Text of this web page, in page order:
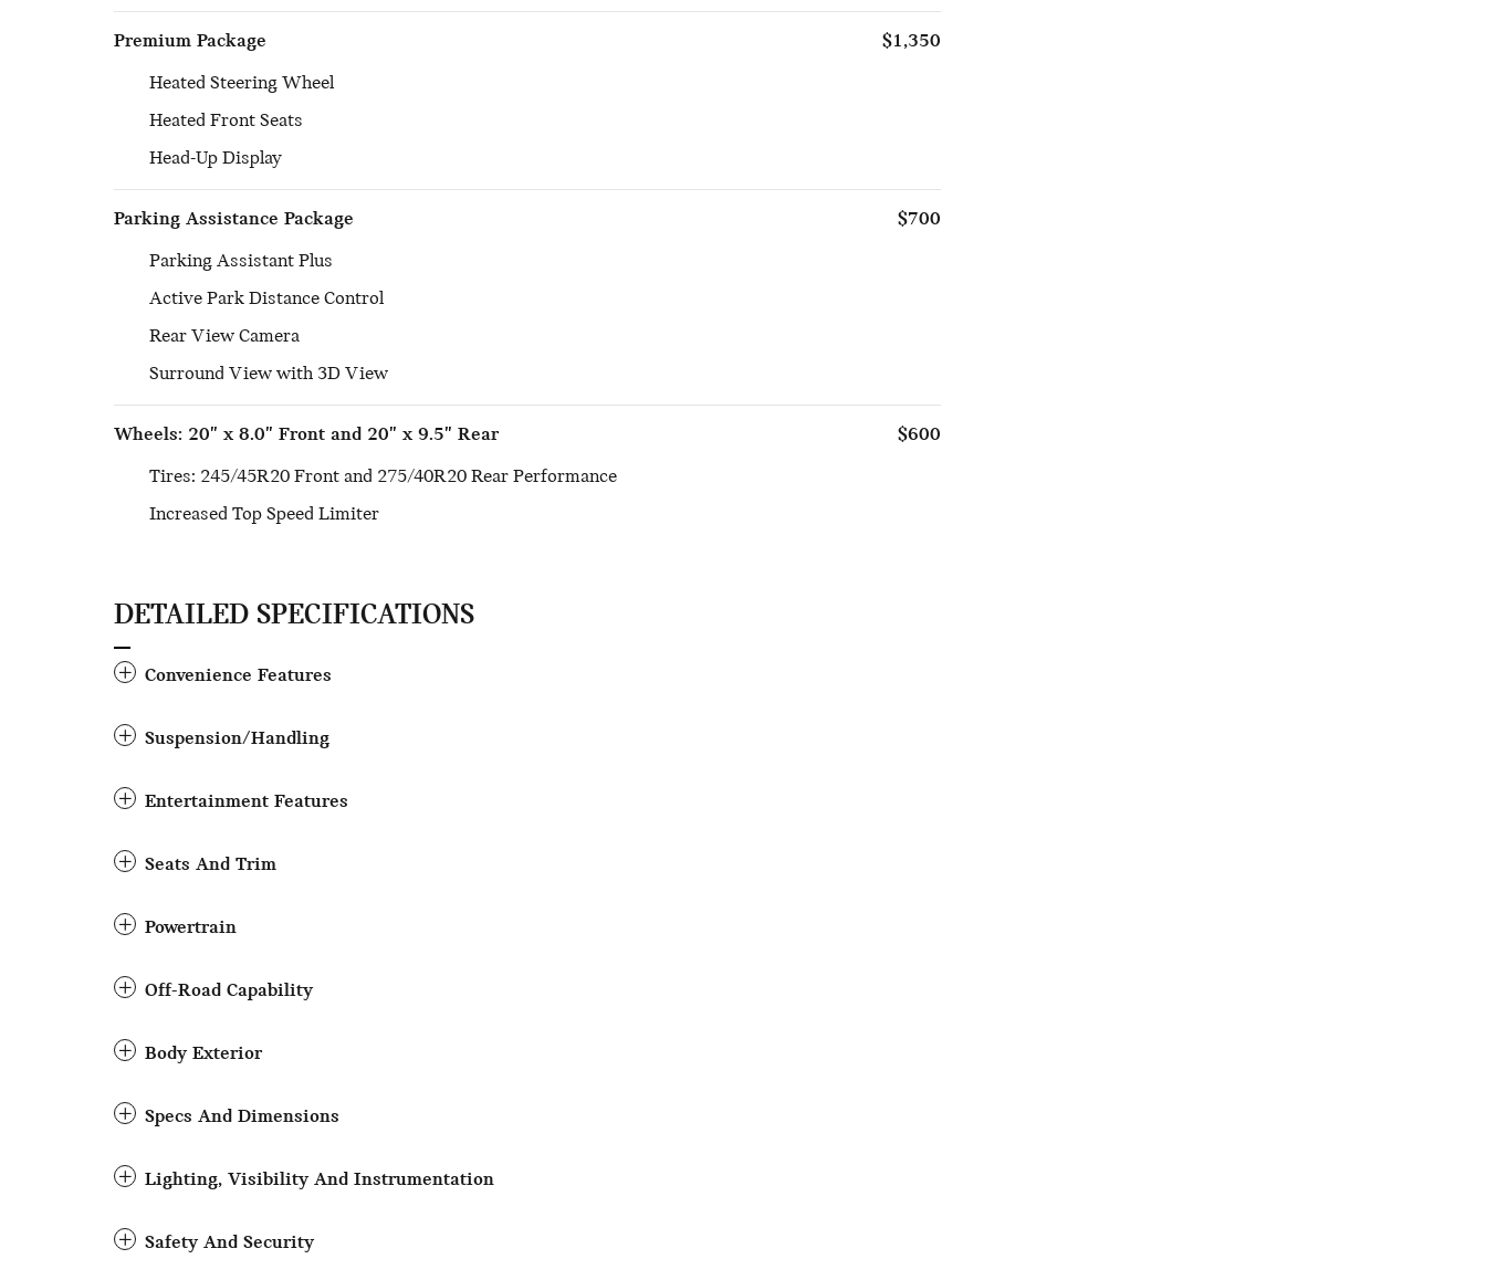
Premium Package
$1,350
Heated Steering Wheel
Heated Front Seats
Head-Up Display
Parking Assistance Package
$700
Parking Assistant Plus
Active Park Distance Control
Rear View Camera
Surround View with 3D View
Wheels: 20" x 8.0" Front and 20" x 9.5" Rear
$600
Tires: 245/45R20 Front and 275/40R20 Rear Performance
Increased Top Speed Limiter
DETAILED SPECIFICATIONS
Convenience Features
Suspension/Handling
Entertainment Features
Seats And Trim
Powertrain
Off-Road Capability
Body Exterior
Specs And Dimensions
Lighting, Visibility And Instrumentation
Safety And Security